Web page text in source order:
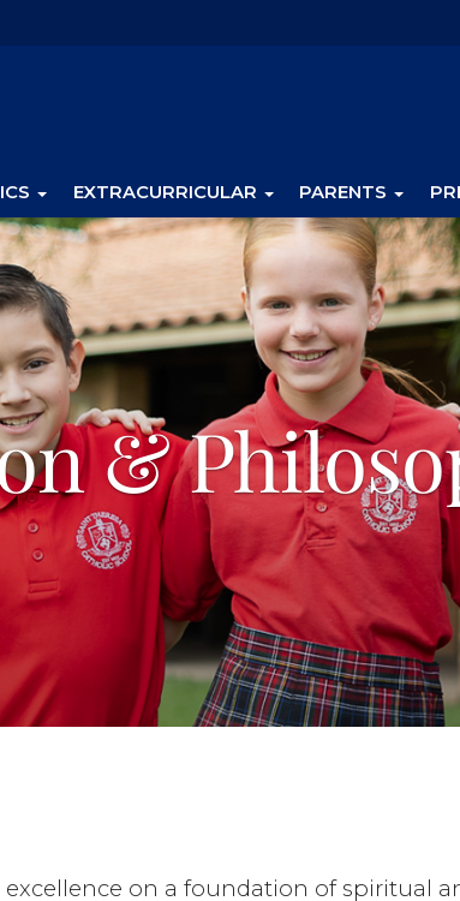
EXTRACURRICULAR PARENTS
&
on a foundation of spiritual